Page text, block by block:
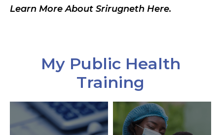
Learn More About Srirugneth Here.
My Public Health
Training